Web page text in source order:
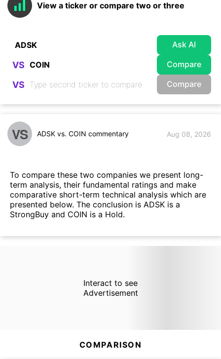
View a ticker or compare two or three
Ask AI
VS Compare
VS Compare
VS ADSK vs. COIN commentary Aug 08, 2026
To compare these two companies we present long-
term analysis, their fundamental ratings and make
comparative short-term technical analysis which are
presented below. The conclusion is ADSK is a
StrongBuy and COIN is a Hold.
Interact to see
Advertisement
COMPARISON